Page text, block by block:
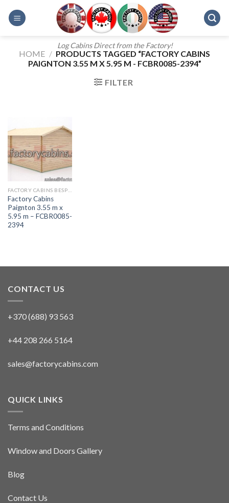
Log Cabins Direct from the Factory!
HOME / PRODUCTS TAGGED “FACTORY CABINS
PAIGNTON 3.55 M X 5.95 M - FCBR0085-2394”
FILTER
Factory Cabins
Paignton 3.55 m x
5.95 m – FCBR0085-
2394
CONTACT US
+370 (688) 93 563
+44 208 266 5164
sales@factorycabins.com
QUICK LINKS
Terms and Conditions
Window and Doors Gallery
Blog
Contact Us